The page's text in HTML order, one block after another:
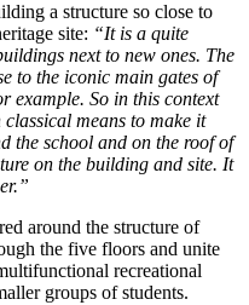
a structure so close to
site: “It is a quite
next to new ones. The
to the iconic main gates of
example. So in this context
means to make it
the school and on the roof of
on the building and site. It
around the structure of
the five floors and unite
recreational
groups of students.